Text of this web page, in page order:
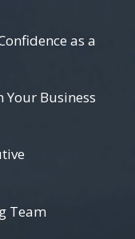
as a
Your Business
Team